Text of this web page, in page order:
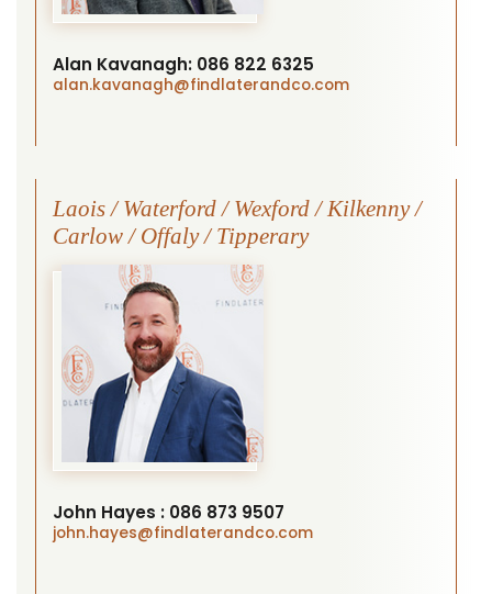
Alan Kavanagh: 086 822 6325
alan.kavanagh@findlaterandco.com
Laois / Waterford / Wexford / Kilkenny /
Carlow / Offaly / Tipperary
John Hayes : 086 873 9507
john.hayes@findlaterandco.com